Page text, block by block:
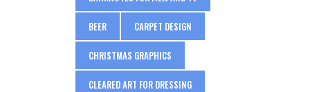
BEER CARPET DESIGN
CHRISTMAS GRAPHICS
CLEARED ART FOR DRESSING